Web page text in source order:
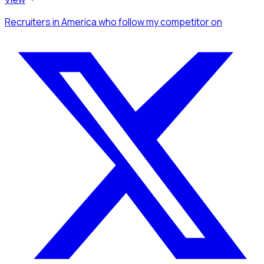
Recruitersin Americawho follow my competitoron